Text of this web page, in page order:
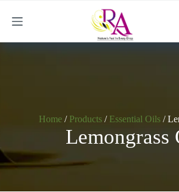
Home / Products / Essential Oils /
Lemongrass